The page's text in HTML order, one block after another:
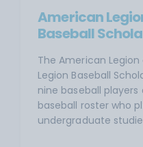
American
Baseball
The American
Legion Baseball
nine baseball
baseball roster who
undergraduate